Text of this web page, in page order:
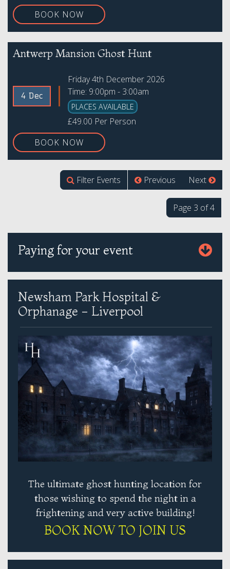
BOOK NOW
Antwerp Mansion Ghost Hunt
4 Dec
Friday 4th December 2026
Time: 9:00pm - 3:00am
PLACES AVAILABLE
£49.00 Per Person
BOOK NOW
Filter Events Previous Next
Page 3 of 4
Paying for your event
Newsham Park Hospital &
Orphanage - Liverpool
The ultimate ghost hunting location for
those wishing to spend the night in a
frightening and very active building!
BOOK NOW TO JOIN US